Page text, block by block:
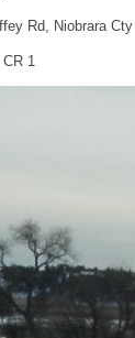
Rd, Niobrara Cty
1